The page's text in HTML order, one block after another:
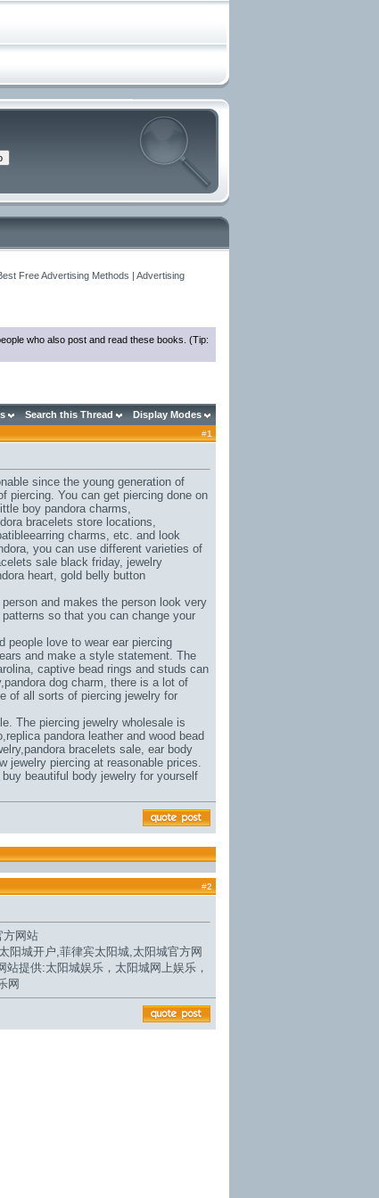
Free Advertising Methods | Advertising
who also post and read these books. (Tip:
Search this Thread Display Modes
#1
since the young generation of
piercing. You can get piercing done on
little boy pandora charms,
bracelets store locations,
charms, etc. and look
, you can use different varieties of
sale black friday, jewelry
heart, gold belly button
and makes the person look very
so that you can change your
people love to wear ear piercing
and make a style statement. The
, captive bead rings and studs can
pandora dog charm, there is a lot of
of all sorts of piercing jewelry for
The piercing jewelry wholesale is
replica pandora leather and wood bead
pandora bracelets sale, ear body
jewelry piercing at reasonable prices.
beautiful body jewelry for yourself
#2
方网站
太阳城开户,菲律宾太阳城,太阳城官方网
站提供:太阳城娱乐，太阳城网上娱乐，
网